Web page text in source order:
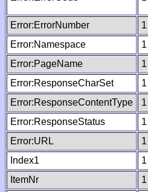
Error:ErrorNumber 1
Error:Namespace
1
Error:PageName
1
Error:ResponseCharSet
1
Error:ResponseContentType
1
Error:ResponseStatus
1
Error:URL
1
Index1
1
ItemNr
1